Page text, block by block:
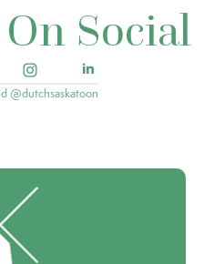
Social
@dutchsaskatoon